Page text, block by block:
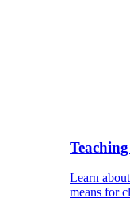
Learn
means for